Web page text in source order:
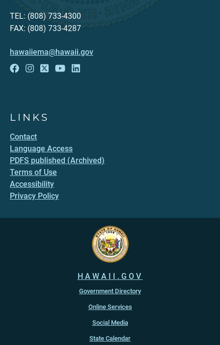
TEL: (808) 733-4300
FAX: (808) 733-4287
hawaiiema@hawaii.gov
LINKS
Contact
Language Access
PDFS published (Archived)
Terms of Use
Accessibility
Privacy Policy
HAWAII.GOV
Government Directory
Online Services
Social Media
State Calendar